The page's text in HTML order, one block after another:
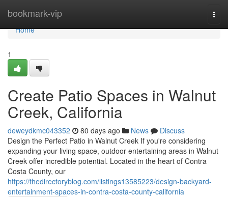
bookmark-vip
Home
Home
1
Create Patio Spaces in Walnut
Creek, California
deweydkmc043352 80 days ago News
Discuss
Design the Perfect Patio in Walnut Creek If you're considering
expanding your living space, outdoor entertaining areas in Walnut
Creek offer incredible potential. Located in the heart of Contra
Costa County, our
https://thedirectoryblog.com/listings13585223/design-backyard-
entertainment-spaces-in-contra-costa-county-california